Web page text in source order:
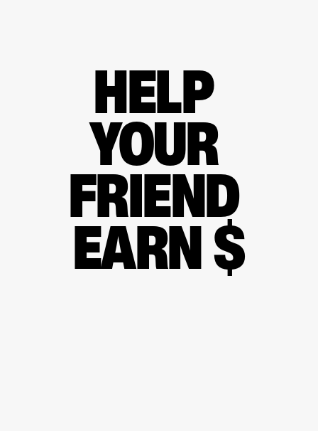
HELP
YOUR
FRIEND
EARN $